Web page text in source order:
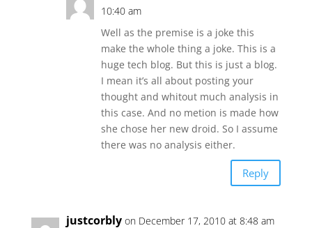
10:40 am
Well as the premise is a joke this
make the whole thing a joke. This is a
huge tech blog. But this is just a blog.
I mean it’s all about posting your
thought and whitout much analysis in
this case. And no metion is made how
she chose her new droid. So I assume
there was no analysis either.
Reply
justcorbly on December 17, 2010 at 8:48 am